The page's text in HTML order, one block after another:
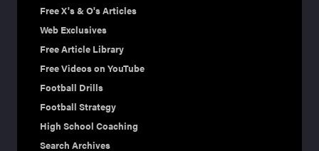
Free X's & O's Articles
Web Exclusives
Free Article Library
Free Videos on YouTube
Football Drills
Football Strategy
High School Coaching
Search Archives